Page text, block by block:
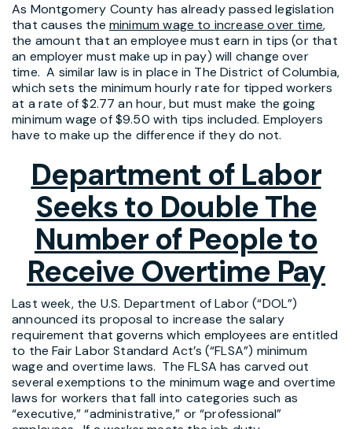
As Montgomery County has already passed legislation
that causes the minimum wage to increase over time,
the amount that an employee must earn in tips (or that
an employer must make up in pay) will change over
time. A similar law is in place in The District of Columbia,
which sets the minimum hourly rate for tipped workers
at a rate of $2.77 an hour, but must make the going
minimum wage of $9.50 with tips included. Employers
have to make up the difference if they do not.
Department of Labor
Seeks to Double The
Number of People to
Receive Overtime Pay
Last week, the U.S. Department of Labor (“DOL”)
announced its proposal to increase the salary
requirement that governs which employees are entitled
to the Fair Labor Standard Act’s (“FLSA”) minimum
wage and overtime laws. The FLSA has carved out
several exemptions to the minimum wage and overtime
laws for workers that fall into categories such as
“executive,” “administrative,” or “professional”